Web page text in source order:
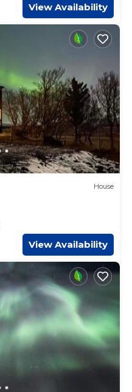
View Availability
House
View Availability